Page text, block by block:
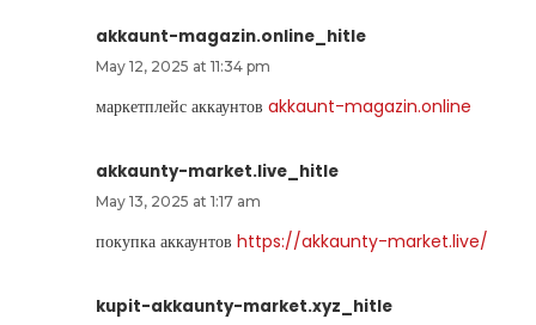
akkaunt-magazin.online_hitle
May 12, 2025 at 11:34 pm
маркетплейс аккаунтов akkaunt-magazin.online
akkaunty-market.live_hitle
May 13, 2025 at 1:17 am
покупка аккаунтов https://akkaunty-market.live/
kupit-akkaunty-market.xyz_hitle